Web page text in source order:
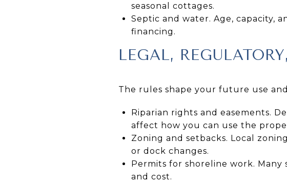
seasonal cottages.
Septic and water. Age, capacity,
financing.
LEGAL,
The rules shape your future use
Riparian rights and easements.
affect how you can use the
Zoning and setbacks. Local
or dock changes.
Permits for shoreline work.
and cost.